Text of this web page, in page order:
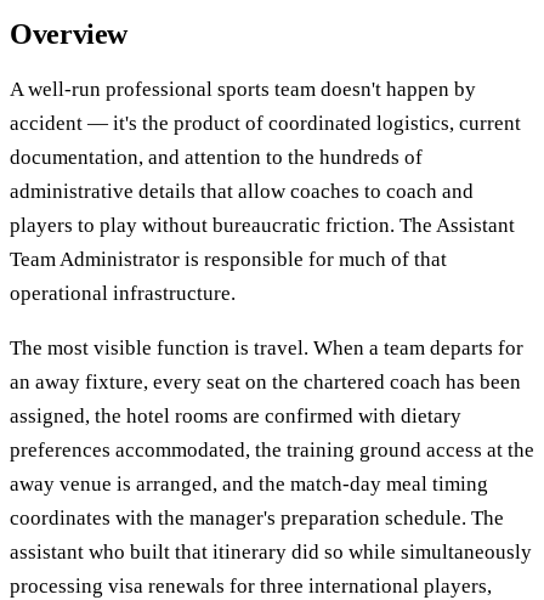
Overview
A well-run professional sports team doesn't happen by
accident — it's the product of coordinated logistics, current
documentation, and attention to the hundreds of
administrative details that allow coaches to coach and
players to play without bureaucratic friction. The Assistant
Team Administrator is responsible for much of that
operational infrastructure.
The most visible function is travel. When a team departs for
an away fixture, every seat on the chartered coach has been
assigned, the hotel rooms are confirmed with dietary
preferences accommodated, the training ground access at the
away venue is arranged, and the match-day meal timing
coordinates with the manager's preparation schedule. The
assistant who built that itinerary did so while simultaneously
processing visa renewals for three international players,